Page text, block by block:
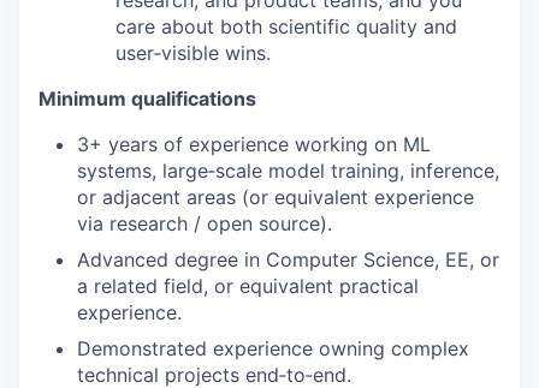
care about both scientific quality and
user‑visible wins.
Minimum qualifications
3+ years of experience working on ML
systems, large‑scale model training, inference,
or adjacent areas (or equivalent experience
via research / open source).
Advanced degree in Computer Science, EE, or
a related field, or equivalent practical
experience.
Demonstrated experience owning complex
technical projects end‑to‑end.